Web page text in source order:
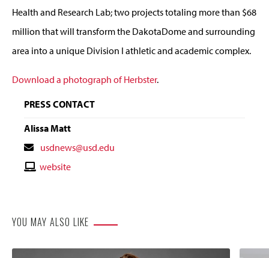
Health and Research Lab; two projects totaling more than $68
million that will transform the DakotaDome and surrounding
area into a unique Division I athletic and academic complex.
Download a photograph of Herbster.
PRESS CONTACT
Alissa Matt
Contact
Email
usdnews@usd.edu
Contactwebsite
YOU MAY ALSO LIKE